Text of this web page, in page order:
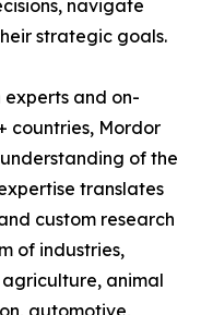
navigate
strategic goals.
and on-
countries, Mordor
of the
translates
custom research
of industries,
animal